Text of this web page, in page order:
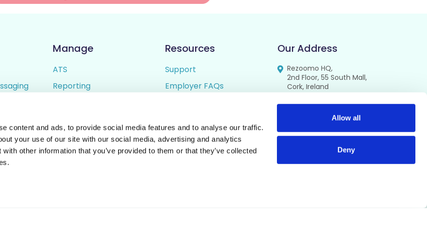
content and ads, to provide social media features and to analyse our traffic.
your use of our site with our social media, advertising and analytics
other information that you’ve provided to them or that they’ve collected
Allow all
Deny
Manage
ATS
Reporting
Resources
Support
Employer FAQs
Privacy Policy
Our Address
Rezoomo HQ,
2nd Floor, 55 South Mall,
Cork, Ireland